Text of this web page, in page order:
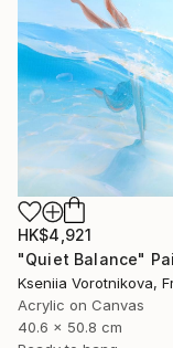
HK$4,921
"Quiet Balance"
Kseniia Vorotnikova,
Acrylic on Canvas
40.6 x 50.8 cm